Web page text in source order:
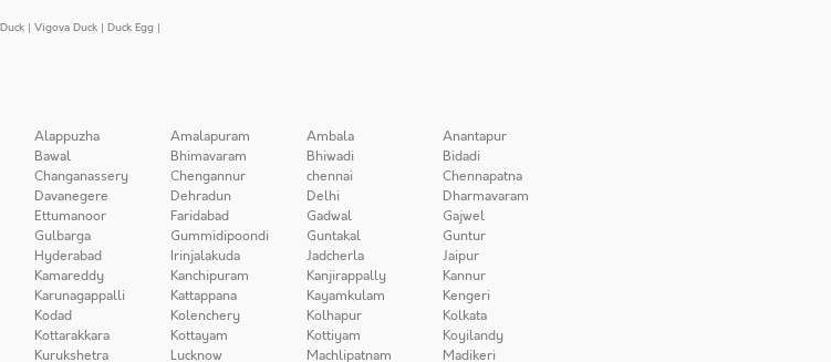
| Vigova Duck | Duck Egg |
Alappuzha Amalapuram Ambala
Anantapur
Bawal Bhimavaram Bhiwadi
Bidadi
Changanassery Chengannur chennai
Chennapatna
Davanegere Dehradun Delhi
Dharmavaram
Ettumanoor Faridabad Gadwal
Gajwel
Gulbarga Gummidipoondi Guntakal
Guntur
Hyderabad Irinjalakuda Jadcherla
Jaipur
Kamareddy Kanchipuram Kanjirappally
Kannur
Karunagappalli Kattappana Kayamkulam
Kengeri
Kodad Kolenchery Kolhapur
Kolkata
Kottarakkara Kottayam Kottiyam
Koyilandy
Kurukshetra Lucknow Machlipatnam Madikeri